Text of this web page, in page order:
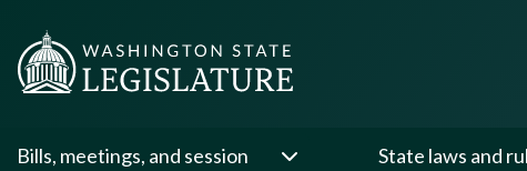
Bills, meetings, and session State laws and